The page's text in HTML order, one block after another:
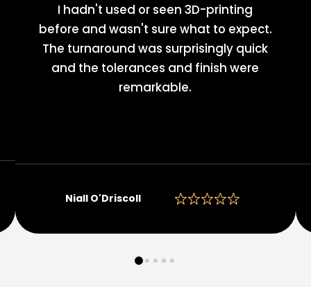
I hadn't used or seen 3D-printing
before and wasn't sure what to expect.
The turnaround was surprisingly quick
and the tolerances and finish were
remarkable.
Niall O'Driscoll
0 1 2 3 4